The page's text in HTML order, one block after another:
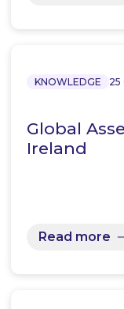
KNOWLEDGE 25
Global
Ireland
Read more